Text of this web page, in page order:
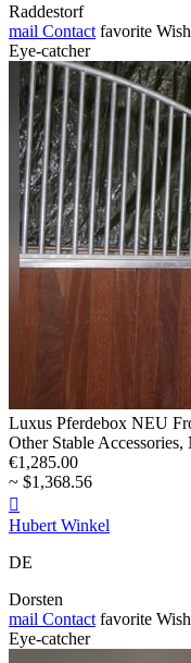
Raddestorf
mail Contact favorite
Eye-catcher
Luxus Pferdebox NEU
Other Stable Accessories,
€1,285.00
~ $1,368.56

Hubert Winkel
DE
Dorsten
mail Contact favorite
Eye-catcher